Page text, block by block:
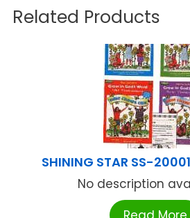
Related Products
SHINING STAR SS-
No description